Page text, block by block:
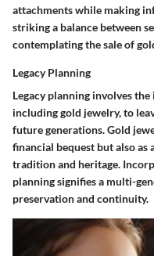
attachments while making
striking a balance between
contemplating the sale of
Legacy Planning
Legacy planning involves
including gold jewelry, to
future generations. Gold
financial bequest but also
tradition and heritage.
planning signifies a multi-
preservation and continuity.